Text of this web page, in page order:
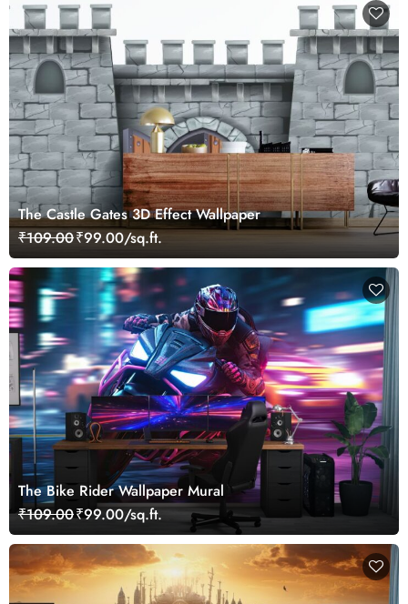
The Castle Gates 3D Effect Wallpaper
₹109.00₹99.00/sq.ft.
The Bike Rider Wallpaper Mural
₹109.00₹99.00/sq.ft.